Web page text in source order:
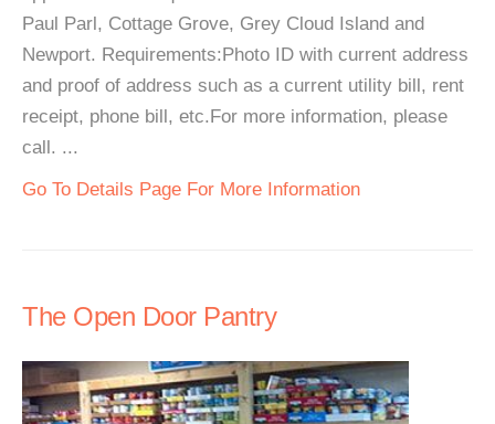
Paul Parl, Cottage Grove, Grey Cloud Island and
Newport. Requirements:Photo ID with current address
and proof of address such as a current utility bill, rent
receipt, phone bill, etc.For more information, please
call. ...
Go To Details Page For More Information
The Open Door Pantry